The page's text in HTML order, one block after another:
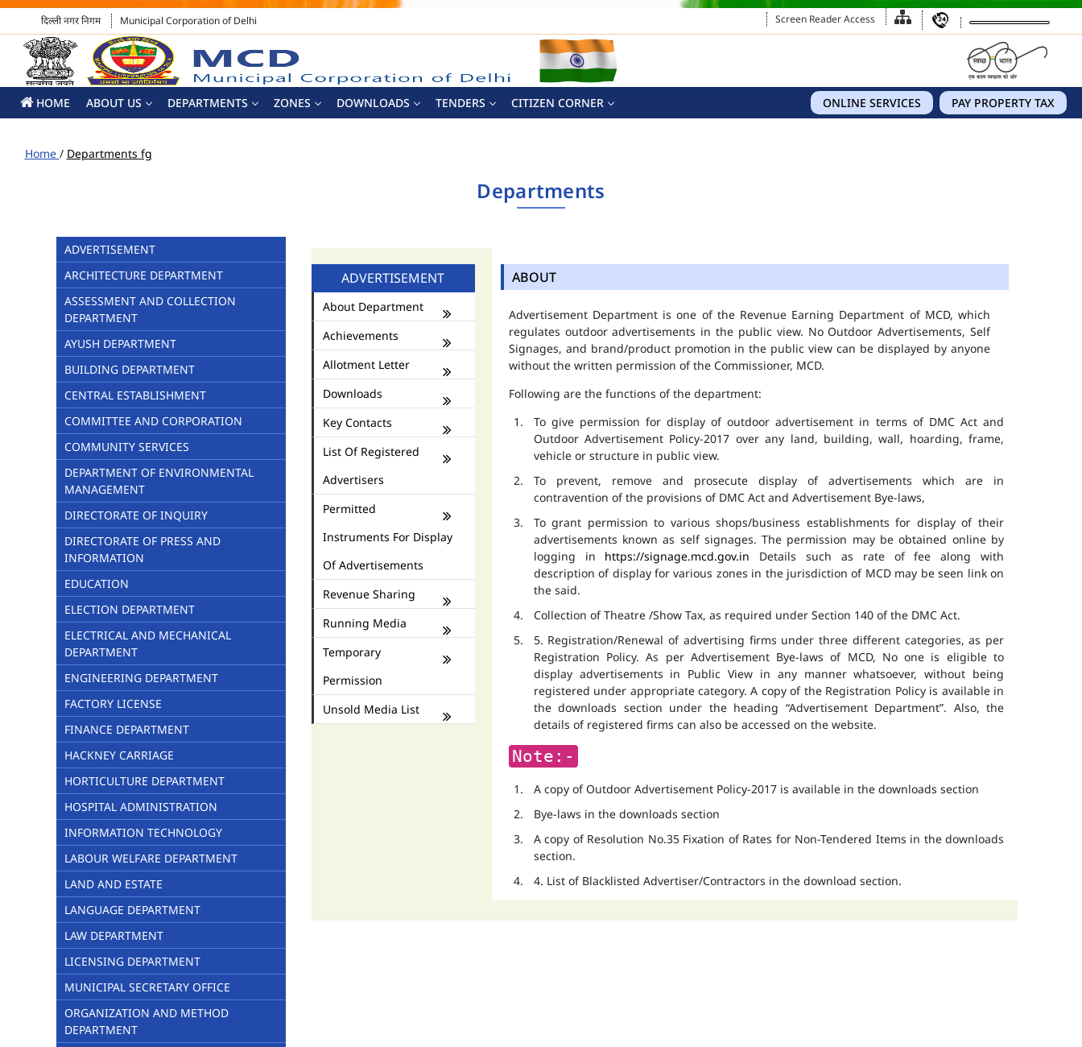
दिल्ली नगर निगम Municipal Corporation of Delhi Screen Reader Access
HOME ABOUT US DEPARTMENTS ZONES DOWNLOADS TENDERS PAY PROPERTY TAX
ONLINE SERVICES
CITIZEN CORNER
Home / Departments fg
Departments
ADVERTISEMENT
ARCHITECTURE DEPARTMENT
ASSESSMENT AND COLLECTION
DEPARTMENT
AYUSH DEPARTMENT
BUILDING DEPARTMENT
CENTRAL ESTABLISHMENT
COMMITTEE AND CORPORATION
COMMUNITY SERVICES
DEPARTMENT OF ENVIRONMENTAL
MANAGEMENT
DIRECTORATE OF INQUIRY
DIRECTORATE OF PRESS AND
INFORMATION
EDUCATION
ELECTION DEPARTMENT
ELECTRICAL AND MECHANICAL
DEPARTMENT
ENGINEERING DEPARTMENT
FACTORY LICENSE
FINANCE DEPARTMENT
HACKNEY CARRIAGE
HORTICULTURE DEPARTMENT
HOSPITAL ADMINISTRATION
INFORMATION TECHNOLOGY
LABOUR WELFARE DEPARTMENT
LAND AND ESTATE
LANGUAGE DEPARTMENT
LAW DEPARTMENT
LICENSING DEPARTMENT
MUNICIPAL SECRETARY OFFICE
ORGANIZATION AND METHOD
DEPARTMENT
ADVERTISEMENT
About Department
Achievements
Allotment Letter
Downloads
Key Contacts
List Of Registered
Advertisers
Permitted
Instruments For Display
Of Advertisements
Revenue Sharing
Running Media
Temporary
Permission
Unsold Media List
ABOUT
Advertisement Department is one of the Revenue Earning Department of MCD, which
regulates outdoor advertisements in the public view. No Outdoor Advertisements, Self
Signages, and brand/product promotion in the public view can be displayed by anyone
without the written permission of the Commissioner, MCD.
Following are the functions of the department:
To give permission for display of outdoor advertisement in terms of DMC Act and
Outdoor Advertisement Policy-2017 over any land, building, wall, hoarding, frame,
vehicle or structure in public view.
To prevent, remove and prosecute display of advertisements which are in
contravention of the provisions of DMC Act and Advertisement Bye-laws,
To grant permission to various shops/business establishments for display of their
advertisements known as self signages. The permission may be obtained online by
logging in https://signage.mcd.gov.in Details such as rate of fee along with
description of display for various zones in the jurisdiction of MCD may be seen link on
the said.
Collection of Theatre /Show Tax, as required under Section 140 of the DMC Act.
5. Registration/Renewal of advertising firms under three different categories, as per
Registration Policy. As per Advertisement Bye-laws of MCD, No one is eligible to
display advertisements in Public View in any manner whatsoever, without being
registered under appropriate category. A copy of the Registration Policy is available in
the downloads section under the heading “Advertisement Department”. Also, the
details of registered firms can also be accessed on the website.
Note:-
A copy of Outdoor Advertisement Policy-2017 is available in the downloads section
Bye-laws in the downloads section
A copy of Resolution No.35 Fixation of Rates for Non-Tendered Items in the downloads
section.
4. List of Blacklisted Advertiser/Contractors in the download section.